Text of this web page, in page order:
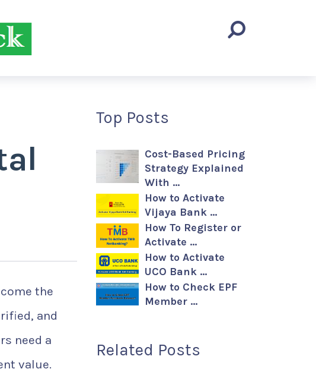
the
and
need a
value.
Top Posts
Cost-Based Pricing
Strategy Explained
With …
How to Activate
Vijaya Bank …
How To Register or
Activate …
How to Activate
UCO Bank …
How to Check EPF
Member …
Related Posts